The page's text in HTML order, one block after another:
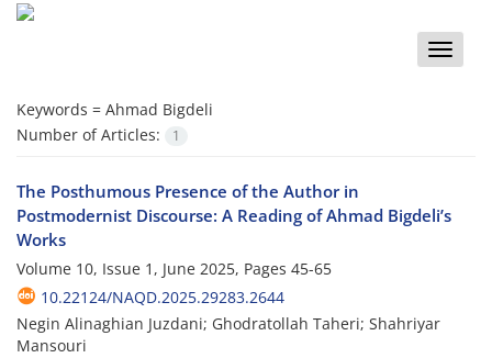
Toggle
Keywords = Ahmad Bigdeli
Number of Articles:
1
The Posthumous Presence of the Author in
Postmodernist Discourse: A Reading of Ahmad Bigdeli’s
Works
Volume 10, Issue 1, June 2025, Pages 45-65
10.22124/NAQD.2025.29283.2644
Negin Alinaghian Juzdani; Ghodratollah Taheri; Shahriyar
Mansouri